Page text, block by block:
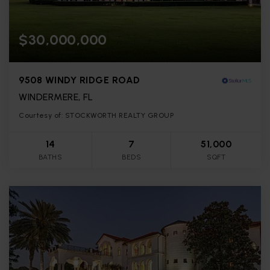
$30,000,000
9508 WINDY RIDGE ROAD
WINDERMERE, FL
Courtesy of: STOCKWORTH REALTY GROUP
14
BATHS
7
BEDS
51,000
SQFT